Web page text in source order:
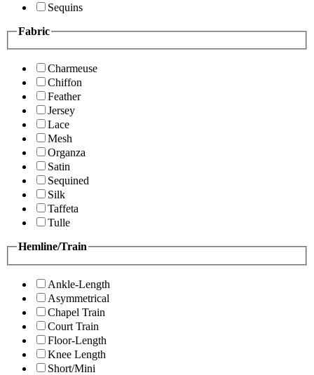
Sequins
Fabric
Charmeuse
Chiffon
Feather
Jersey
Lace
Mesh
Organza
Satin
Sequined
Silk
Taffeta
Tulle
Hemline/Train
Ankle-Length
Asymmetrical
Chapel Train
Court Train
Floor-Length
Knee Length
Short/Mini